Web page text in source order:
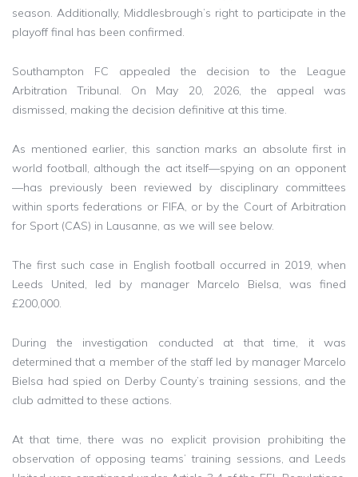
season. Additionally, Middlesbrough’s right to participate in the
playoff final has been confirmed.
Southampton FC appealed the decision to the League
Arbitration Tribunal. On May 20, 2026, the appeal was
dismissed, making the decision definitive at this time.
As mentioned earlier, this sanction marks an absolute first in
world football, although the act itself—spying on an opponent
—has previously been reviewed by disciplinary committees
within sports federations or FIFA, or by the Court of Arbitration
for Sport (CAS) in Lausanne, as we will see below.
The first such case in English football occurred in 2019, when
Leeds United, led by manager Marcelo Bielsa, was fined
£200,000.
During the investigation conducted at that time, it was
determined that a member of the staff led by manager Marcelo
Bielsa had spied on Derby County’s training sessions, and the
club admitted to these actions.
At that time, there was no explicit provision prohibiting the
observation of opposing teams’ training sessions, and Leeds